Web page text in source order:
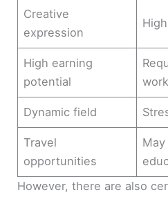
Creative
expression
High earning
potential
work
Dynamic field
Travel
opportunities
However, there are also